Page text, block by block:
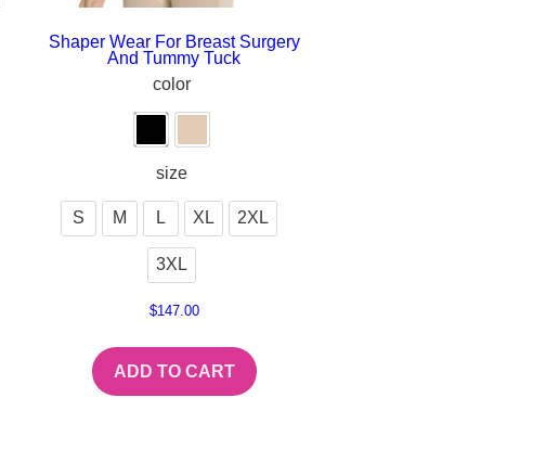
Shaper Wear For Breast Surgery
And Tummy Tuck
color
size
S M L XL 2XL
3XL
$147.00
ADD TO CART